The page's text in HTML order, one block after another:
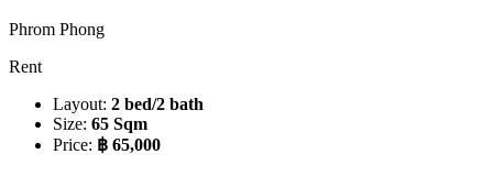
Phrom Phong
Rent
Layout: 2 bed/2 bath
Size: 65 Sqm
Price: ฿ 65,000